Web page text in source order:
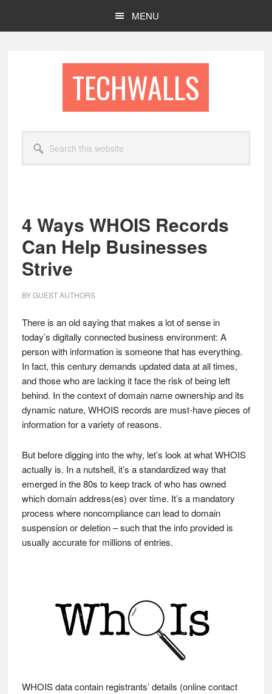
MENU
TECHWALLS
this
website
4 Ways WHOIS Records
Can Help Businesses
Strive
BYGUEST AUTHORS
There is an old saying that makes a lot of sense in
today’s digitally connected business environment: A
person with information is someone that has everything.
In fact, this century demands updated data at all times,
and those who are lacking it face the risk of being left
behind. In the context of domain name ownership and its
dynamic nature, WHOIS records are must-have pieces of
information for a variety of reasons.
But before digging into the why, let’s look at what WHOIS
actually is. In a nutshell, it’s a standardized way that
emerged in the 80s to keep track of who has owned
which domain address(es) over time. It’s a mandatory
process where noncompliance can lead to domain
suspension or deletion – such that the info provided is
usually accurate for millions of entries.
WHOIS data contain registrants’ details (online contact